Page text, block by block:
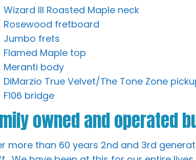
Wizard III Roasted Maple neck
Rosewood fretboard
Jumbo frets
Flamed Maple top
Meranti body
DiMarzio True Velvet/The Tone Zone
F106 bridge
owned and operated
more than 60 years 2nd and 3rd